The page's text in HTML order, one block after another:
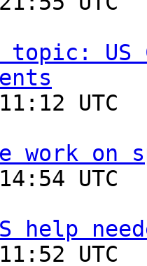
topic: US
work on
help